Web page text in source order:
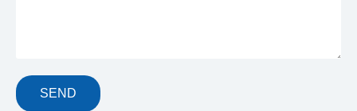
SEND